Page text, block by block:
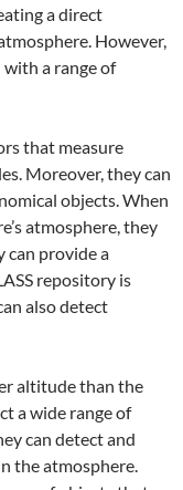
a direct
However,
with a range of
that measure
Moreover, they can
objects. When
atmosphere, they
can provide a
repository is
also detect
altitude than the
a wide range of
can detect and
the atmosphere.